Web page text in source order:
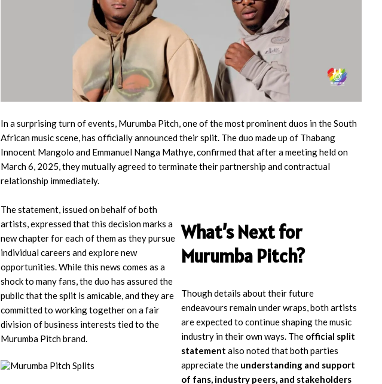
Home
Playlist
In a surprising turn of events, Murumba Pitch, one of the most prominent duos in the South
African music scene, has officially announced their split. The duo made up of Thabang
Innocent Mangolo and Emmanuel Nanga Mathye, confirmed that after a meeting held on
March 6, 2025, they mutually agreed to terminate their partnership and contractual
relationship immediately.
The statement, issued on behalf of both
artists, expressed that this decision marks a
new chapter for each of them as they pursue
individual careers and explore new
opportunities. While this news comes as a
shock to many fans, the duo has assured the
public that the split is amicable, and they are
committed to working together on a fair
division of business interests tied to the
Murumba Pitch brand.
What’s Next for
Murumba Pitch?
Though details about their future
endeavours remain under wraps, both artists
are expected to continue shaping the music
industry in their own ways. The official split
statement also noted that both parties
appreciate the understanding and support
of fans, industry peers, and stakeholders